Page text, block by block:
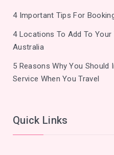
4 Important Tips For
4 Locations To Add To Your
Australia
5 Reasons Why You Should
Service When You Travel
Quick Links